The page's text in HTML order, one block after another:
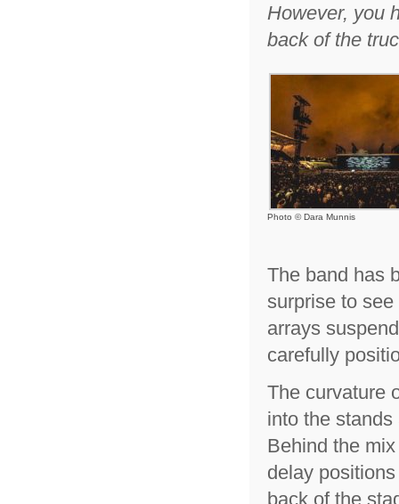
However, you
back of the
Photo © Dara Munnis
The band has
surprise to
arrays
carefully
The curvature
into the
Behind the
delay
back of the